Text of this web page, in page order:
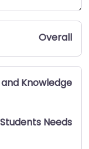
Overall
Knowledge
Needs